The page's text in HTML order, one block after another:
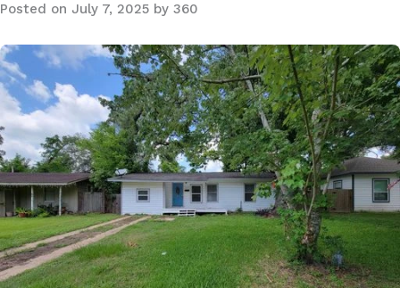
Posted on July 7, 2025 by 360